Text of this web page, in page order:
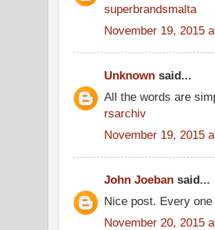
superbrandsmalta
November 19, 2015
Unknown said...
All the words are
rsarchiv
November 19, 2015
John Joeban said...
Nice post. Every
November 20, 2015